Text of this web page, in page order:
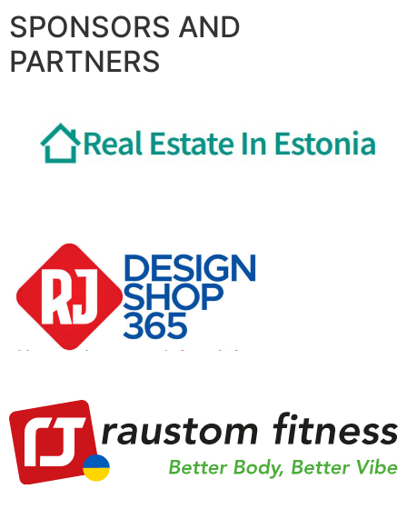
SPONSORS AND
PARTNERS